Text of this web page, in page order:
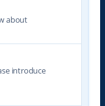
about
introduce